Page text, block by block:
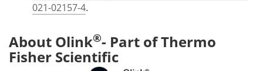
021-02157-4.
About Olink®- Part of Thermo
Fisher Scientific